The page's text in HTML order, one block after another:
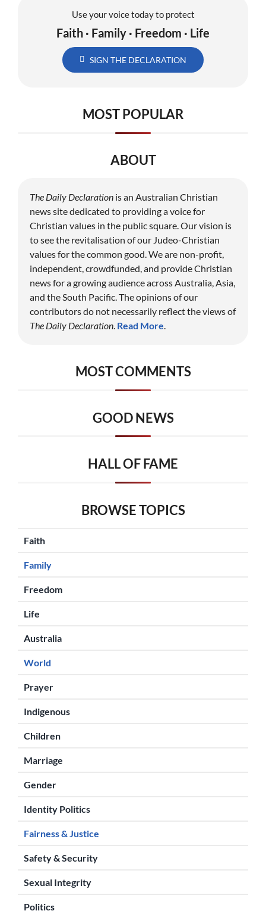
Use your voice today to protect
Faith · Family · Freedom · Life
SIGN THE DECLARATION
MOST POPULAR
ABOUT
The Daily Declarationis an Australian Christian
news site dedicated to providing a voice for
Christian values in the public square. Our vision is
to see the revitalisation of our Judeo-Christian
values for the common good. We are non-profit,
independent, crowdfunded, and provide Christian
news for a growing audience across Australia, Asia,
and the South Pacific. The opinions of our
contributors do not necessarily reflect the views of
The Daily Declaration. Read More.
MOST COMMENTS
GOOD NEWS
HALL OF FAME
BROWSE TOPICS
Faith
Family
Freedom
Life
Australia
World
Prayer
Indigenous
Children
Marriage
Gender
Identity Politics
Fairness & Justice
Safety & Security
Sexual Integrity
Politics